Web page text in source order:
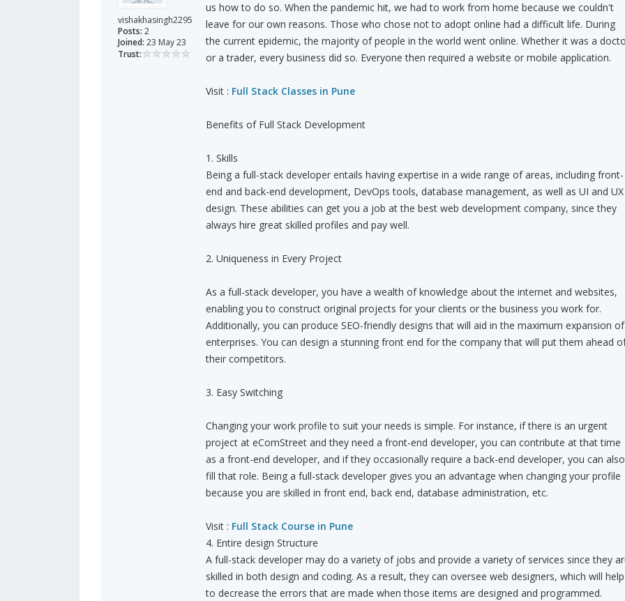
vishakhasingh2295
Posts: 2
Joined: 23 May 23
Trust:
us how to do so. When the pandemic hit, we had to work from home because we couldn't
leave for our own reasons. Those who chose not to adopt online had a difficult life. During
the current epidemic, the majority of people in the world went online. Whether it was a
or a trader, every business did so. Everyone then required a website or mobile application.
Visit : Full Stack Classes in Pune
Benefits of Full Stack Development
1. Skills
Being a full-stack developer entails having expertise in a wide range of areas, including front-
end and back-end development, DevOps tools, database management, as well as UI and UX
design. These abilities can get you a job at the best web development company, since they
always hire great skilled profiles and pay well.
2. Uniqueness in Every Project
As a full-stack developer, you have a wealth of knowledge about the internet and websites,
enabling you to construct original projects for your clients or the business you work for.
Additionally, you can produce SEO-friendly designs that will aid in the maximum expansion of
enterprises. You can design a stunning front end for the company that will put them ahead
their competitors.
3. Easy Switching
Changing your work profile to suit your needs is simple. For instance, if there is an urgent
project at eComStreet and they need a front-end developer, you can contribute at that time
as a front-end developer, and if they occasionally require a back-end developer, you can also
fill that role. Being a full-stack developer gives you an advantage when changing your profile
because you are skilled in front end, back end, database administration, etc.
Visit : Full Stack Course in Pune
4. Entire design Structure
A full-stack developer may do a variety of jobs and provide a variety of services since they
skilled in both design and coding. As a result, they can oversee web designers, which will help
to decrease the errors that are made when those items are designed and programmed.